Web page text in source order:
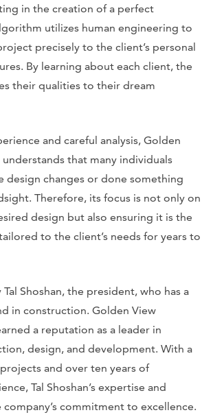
in the creation of a perfect
utilizes human engineering to
precisely to the client’s personal
By learning about each client, the
their qualities to their dream
and careful analysis, Golden
that many individuals
design changes or done something
Therefore, its focus is not only on
design but also ensuring it is the
to the client’s needs for years to
Shoshan, the president, who has a
in construction. Golden View
a reputation as a leader in
design, and development. With a
and over ten years of
Tal Shoshan’s expertise and
commitment to excellence.